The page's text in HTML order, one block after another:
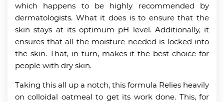
which happens to be highly recommended by
dermatologists. What it does is to ensure that the
skin stays at its optimum pH level. Additionally, it
ensures that all the moisture needed is locked into
the skin. That, in turn, makes it the best choice for
people with dry skin.
Taking this all up a notch, this formula Relies heavily
on colloidal oatmeal to get its work done. This, for